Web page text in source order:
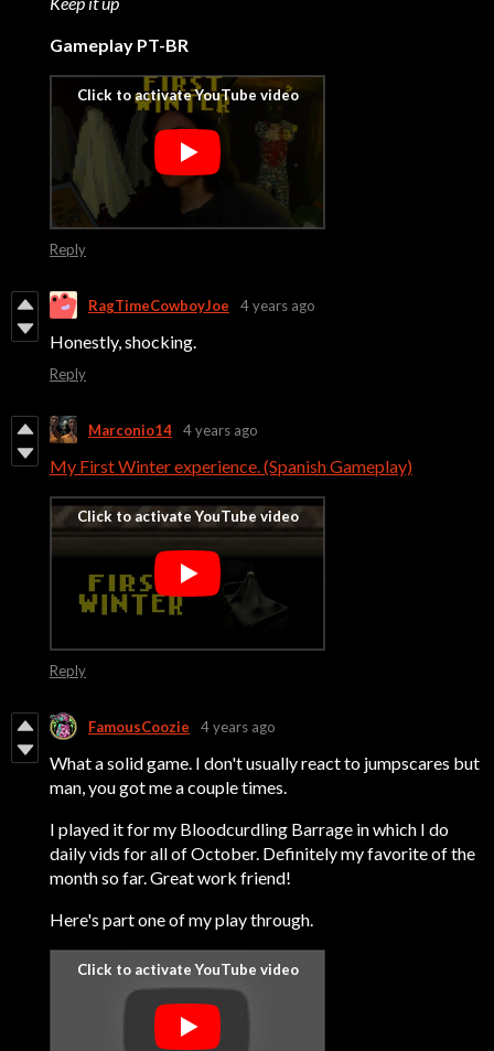
Gameplay PT-BR
Reply
RagTimeCowboyJoe 4 years ago
Honestly, shocking.
Reply
Marconio14 4 years ago
My First Winter experience. (Spanish Gameplay)
Reply
FamousCoozie 4 years ago
What a solid game. I don't usually react to jumpscares but
man, you got me a couple times.
I played it for my Bloodcurdling Barrage in which I do
daily vids for all of October. Definitely my favorite of the
month so far. Great work friend!
Here's part one of my play through.